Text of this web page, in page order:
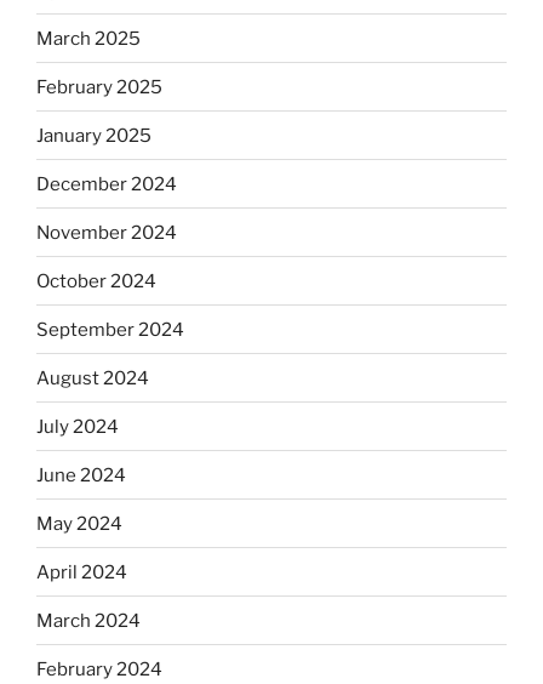
March 2025
February 2025
January 2025
December 2024
November 2024
October 2024
September 2024
August 2024
July 2024
June 2024
May 2024
April 2024
March 2024
February 2024